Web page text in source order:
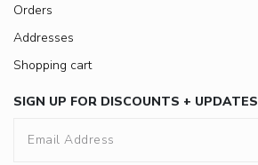
Orders
Addresses
Shopping cart
SIGN UP FOR DISCOUNTS + UPDATES